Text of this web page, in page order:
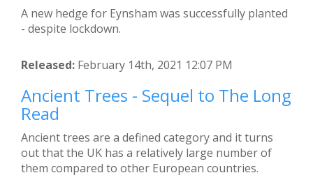
A new hedge for Eynsham was successfully planted
- despite lockdown.
Released: February 14th, 2021 12:07 PM
Ancient Trees - Sequel to The Long
Read
Ancient trees are a defined category and it turns
out that the UK has a relatively large number of
them compared to other European countries.